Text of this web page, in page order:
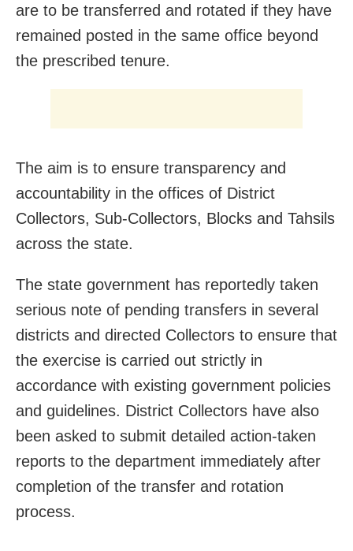
are to be transferred and rotated if they have
remained posted in the same office beyond
the prescribed tenure.
The aim is to ensure transparency and
accountability in the offices of District
Collectors, Sub-Collectors, Blocks and Tahsils
across the state.
The state government has reportedly taken
serious note of pending transfers in several
districts and directed Collectors to ensure that
the exercise is carried out strictly in
accordance with existing government policies
and guidelines. District Collectors have also
been asked to submit detailed action-taken
reports to the department immediately after
completion of the transfer and rotation
process.